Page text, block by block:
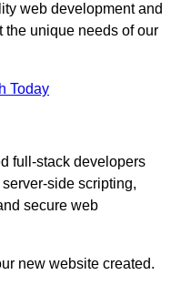
web development and
the unique needs of our
Today
full-stack developers
side scripting,
secure web
new website created.